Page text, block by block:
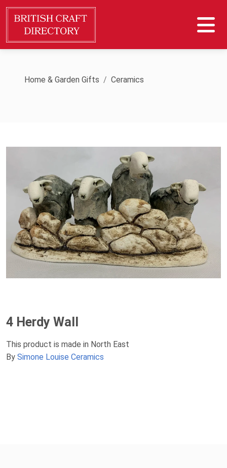
Home & Garden Gifts Ceramics
4 Herdy Wall
This product is made in North East
By Simone Louise Ceramics